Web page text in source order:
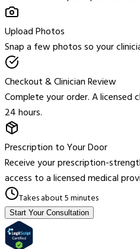
Upload Photos
Snap a few photos so your
Checkout & Clinician Review
Complete your order. A licensed
24 hours.
Prescription to Your Door
Receive your prescription-
access to a licensed medical
Takes about 5 minutes
Start Your Consultation